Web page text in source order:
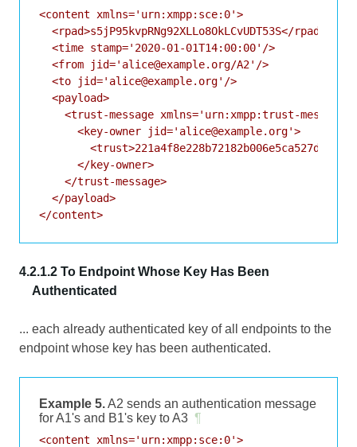
<content xmlns='urn:xmpp:sce:0'>
  <rpad>s5jP95kvpRNg92XLLo8OkLCvUDT53S</rpad>
  <time stamp='2020-01-01T14:00:00'/>
  <from jid='alice@example.org/A2'/>
  <to jid='alice@example.org'/>
  <payload>
<trust-message xmlns='urn:xmpp:trust-
      <key-owner jid='alice@example.org'>
      </key-owner>
    </trust-message>
  </payload>
4.2.1.2 To Endpoint Whose Key Has Been
Authenticated
... each already authenticated key of all endpoints to the
endpoint whose key has been authenticated.
Example 5.A2 sends an authentication message
for A1's and B1's key to A3 ¶
<content xmlns='urn:xmpp:sce:0'>